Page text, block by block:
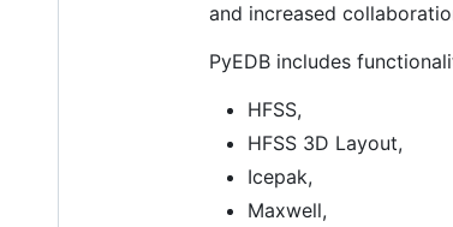
and increased
PyEDB includes
HFSS,
HFSS 3D Layout,
Icepak,
Maxwell,